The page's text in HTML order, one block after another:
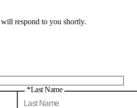
respond to you shortly.
*Last Name